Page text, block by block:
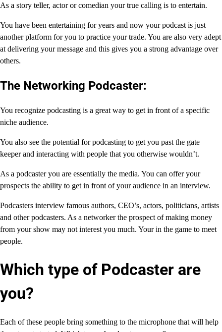
As a story teller, actor or comedian your true calling is to entertain.
You have been entertaining for years and now your podcast is just
another platform for you to practice your trade. You are also very adept
at delivering your message and this gives you a strong advantage over
others.
The Networking Podcaster:
You recognize podcasting is a great way to get in front of a specific
niche audience.
You also see the potential for podcasting to get you past the gate
keeper and interacting with people that you otherwise wouldn’t.
As a podcaster you are essentially the media. You can offer your
prospects the ability to get in front of your audience in an interview.
Podcasters interview famous authors, CEO’s, actors, politicians, artists
and other podcasters. As a networker the prospect of making money
from your show may not interest you much. Your in the game to meet
people.
Which type of Podcaster are
you?
Each of these people bring something to the microphone that will help